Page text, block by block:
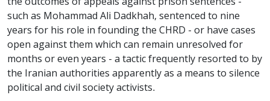
such as Mohammad Ali Dadkhah, sentenced to nine
years for his role in founding the CHRD - or have cases
open against them which can remain unresolved for
months or even years - a tactic frequently resorted to by
the Iranian authorities apparently as a means to silence
political and civil society activists.